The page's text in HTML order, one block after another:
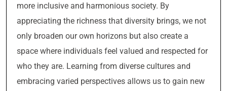
more inclusive and harmonious society. By
appreciating the richness that diversity brings, we not
only broaden our own horizons but also create a
space where individuals feel valued and respected for
who they are. Learning from diverse cultures and
embracing varied perspectives allows us to gain new